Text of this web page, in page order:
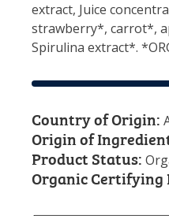
extract, Juice
strawberry*, carrot*,
Spirulina extract*.
Country of Origin:
Origin of
Product Status:
Organic Certifying